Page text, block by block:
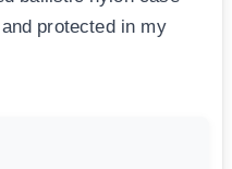
protected in my